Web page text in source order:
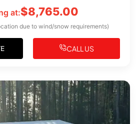
at:$8,765.00
due to wind/snow requirements)
CALL US